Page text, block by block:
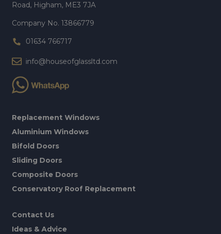
Road, Higham, ME3 7JA
Company No. 13866779
01634 766717
info@houseofglassltd.com
Replacement Windows
Aluminium Windows
Bifold Doors
Sliding Doors
Composite Doors
Conservatory Roof Replacement
Contact Us
Ideas & Advice